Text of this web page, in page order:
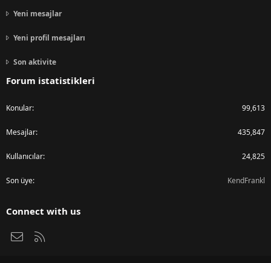
Yeni mesajlar
Yeni profil mesajları
Son aktivite
Forum istatistikleri
Konular 99,613
Mesajlar 435,847
Kullanıcılar 24,825
Son üye KendFrankl
Connect with us
Bize ulaşın